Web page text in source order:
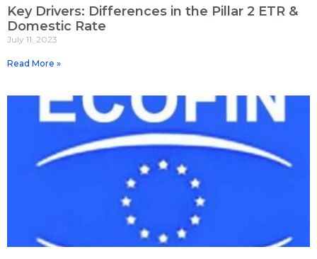
Key Drivers: Differences in the Pillar 2 ETR &
Domestic Rate
July 11, 2023
Read More »